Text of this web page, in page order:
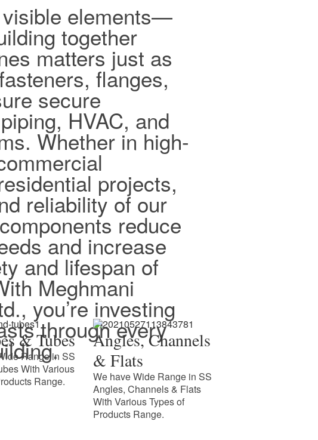
& Tubes
Range in SS
With Various
Range.
Angles, Channels
& Flats
We have Wide Range in SS
Angles, Channels & Flats
With Various Types of
Products Range.
visible elements—
together
matters just as
flanges,
secure
HVAC, and
Whether in high-
projects,
reliability of our
reduce
and increase
and lifespan of
Meghmani
you’re investing
through every